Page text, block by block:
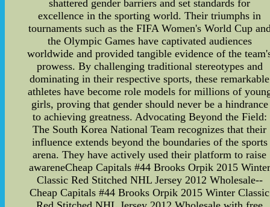
shattered gender barriers and set standards for
excellence in the sporting world. Their triumphs in
tournaments such as the FIFA Women's World Cup
the Olympic Games have captivated audiences
worldwide and provided tangible evidence of the
prowess. By challenging traditional stereotypes and
dominating in their respective sports, these remarkable
athletes have become role models for millions of
girls, proving that gender should never be a hindrance
to achieving greatness. Advocating Beyond the Field:
The South Korea National Team recognizes that their
influence extends beyond the boundaries of the sports
arena. They have actively used their platform to raise
awareneCheap Capitals #44 Brooks Orpik 2015 Winter
Classic Red Stitched NHL Jersey 2012 Wholesale--
Cheap Capitals #44 Brooks Orpik 2015 Winter Classic